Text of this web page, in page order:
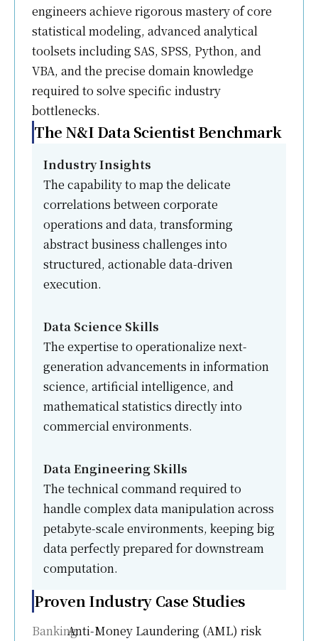
engineers achieve rigorous mastery of core
statistical modeling, advanced analytical
toolsets including SAS, SPSS, Python, and
VBA, and the precise domain knowledge
required to solve specific industry
bottlenecks.
The N&I Data Scientist Benchmark
Industry Insights
The capability to map the delicate
correlations between corporate
operations and data, transforming
abstract business challenges into
structured, actionable data-driven
execution.
Data Science Skills
The expertise to operationalize next-
generation advancements in information
science, artificial intelligence, and
mathematical statistics directly into
commercial environments.
Data Engineering Skills
The technical command required to
handle complex data manipulation across
petabyte-scale environments, keeping big
data perfectly prepared for downstream
computation.
Proven Industry Case Studies
BankingAnti-Money Laundering (AML) risk